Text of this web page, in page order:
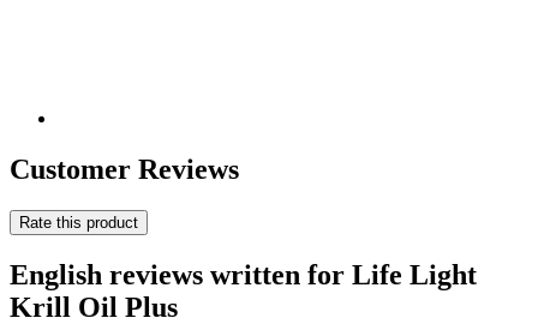
Customer Reviews
Rate this product
English reviews written for Life Light
Krill Oil Plus